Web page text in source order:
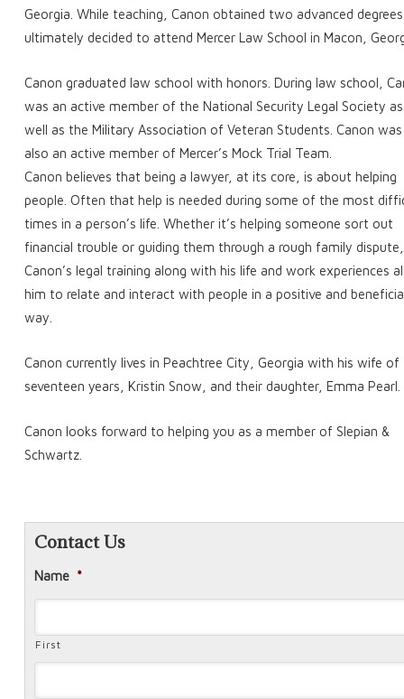
Georgia. While teaching, Canon obtained two advanced
ultimately decided to attend Mercer Law School in Macon,
Canon graduated law school with honors. During law school,
was an active member of the National Security Legal Society as
well as the Military Association of Veteran Students. Canon was
also an active member of Mercer’s Mock Trial Team.
Canon believes that being a lawyer, at its core, is about helping
people. Often that help is needed during some of the most
times in a person’s life. Whether it’s helping someone sort out
financial trouble or guiding them through a rough family dispute,
Canon’s legal training along with his life and work experiences
him to relate and interact with people in a positive and
way.
Canon currently lives in Peachtree City, Georgia with his wife of
seventeen years, Kristin Snow, and their daughter, Emma Pearl.
Canon looks forward to helping you as a member of Slepian &
Schwartz.
Contact Us
Name *
First